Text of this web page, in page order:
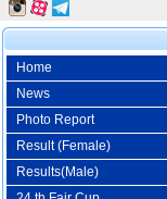
Home
News
Photo Report
Result (Female)
Results(Male)